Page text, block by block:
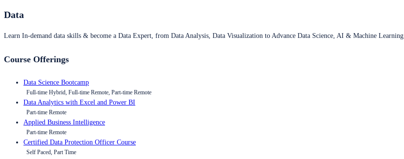
Data
Learn In-demand data skills & become a Data Expert, from Data Analysis, Data Visualization to Advance Data Science, AI & Machine Learning.
Course Offerings
Data Science Bootcamp
Full-time Hybrid, Full-time Remote, Part-time Remote
Data Analytics with Excel and Power BI
Part-time Remote
Applied Business Intelligence
Part-time Remote
Certified Data Protection Officer Course
Self Paced, Part Time